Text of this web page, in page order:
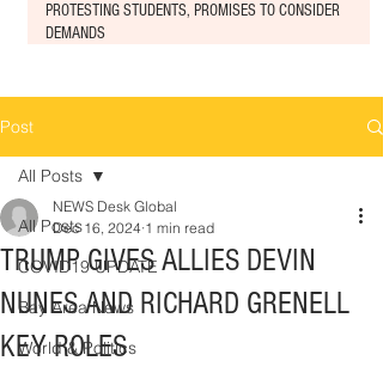
PROTESTING STUDENTS, PROMISES TO CONSIDER
DEMANDS
Post
All Posts
COVID19 UPDATE
Bay Area News
World & Politics
All Posts
TRUMP GIVES ALLIES DEVIN
NUNES AND RICHARD GRENELL
KEY ROLES
NEWS Desk Global
Dec 16, 2024 1 min read